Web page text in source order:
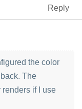
Reply
the color
The
if I use